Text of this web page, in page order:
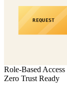
REQUEST
Role-Based Access
Zero Trust Ready